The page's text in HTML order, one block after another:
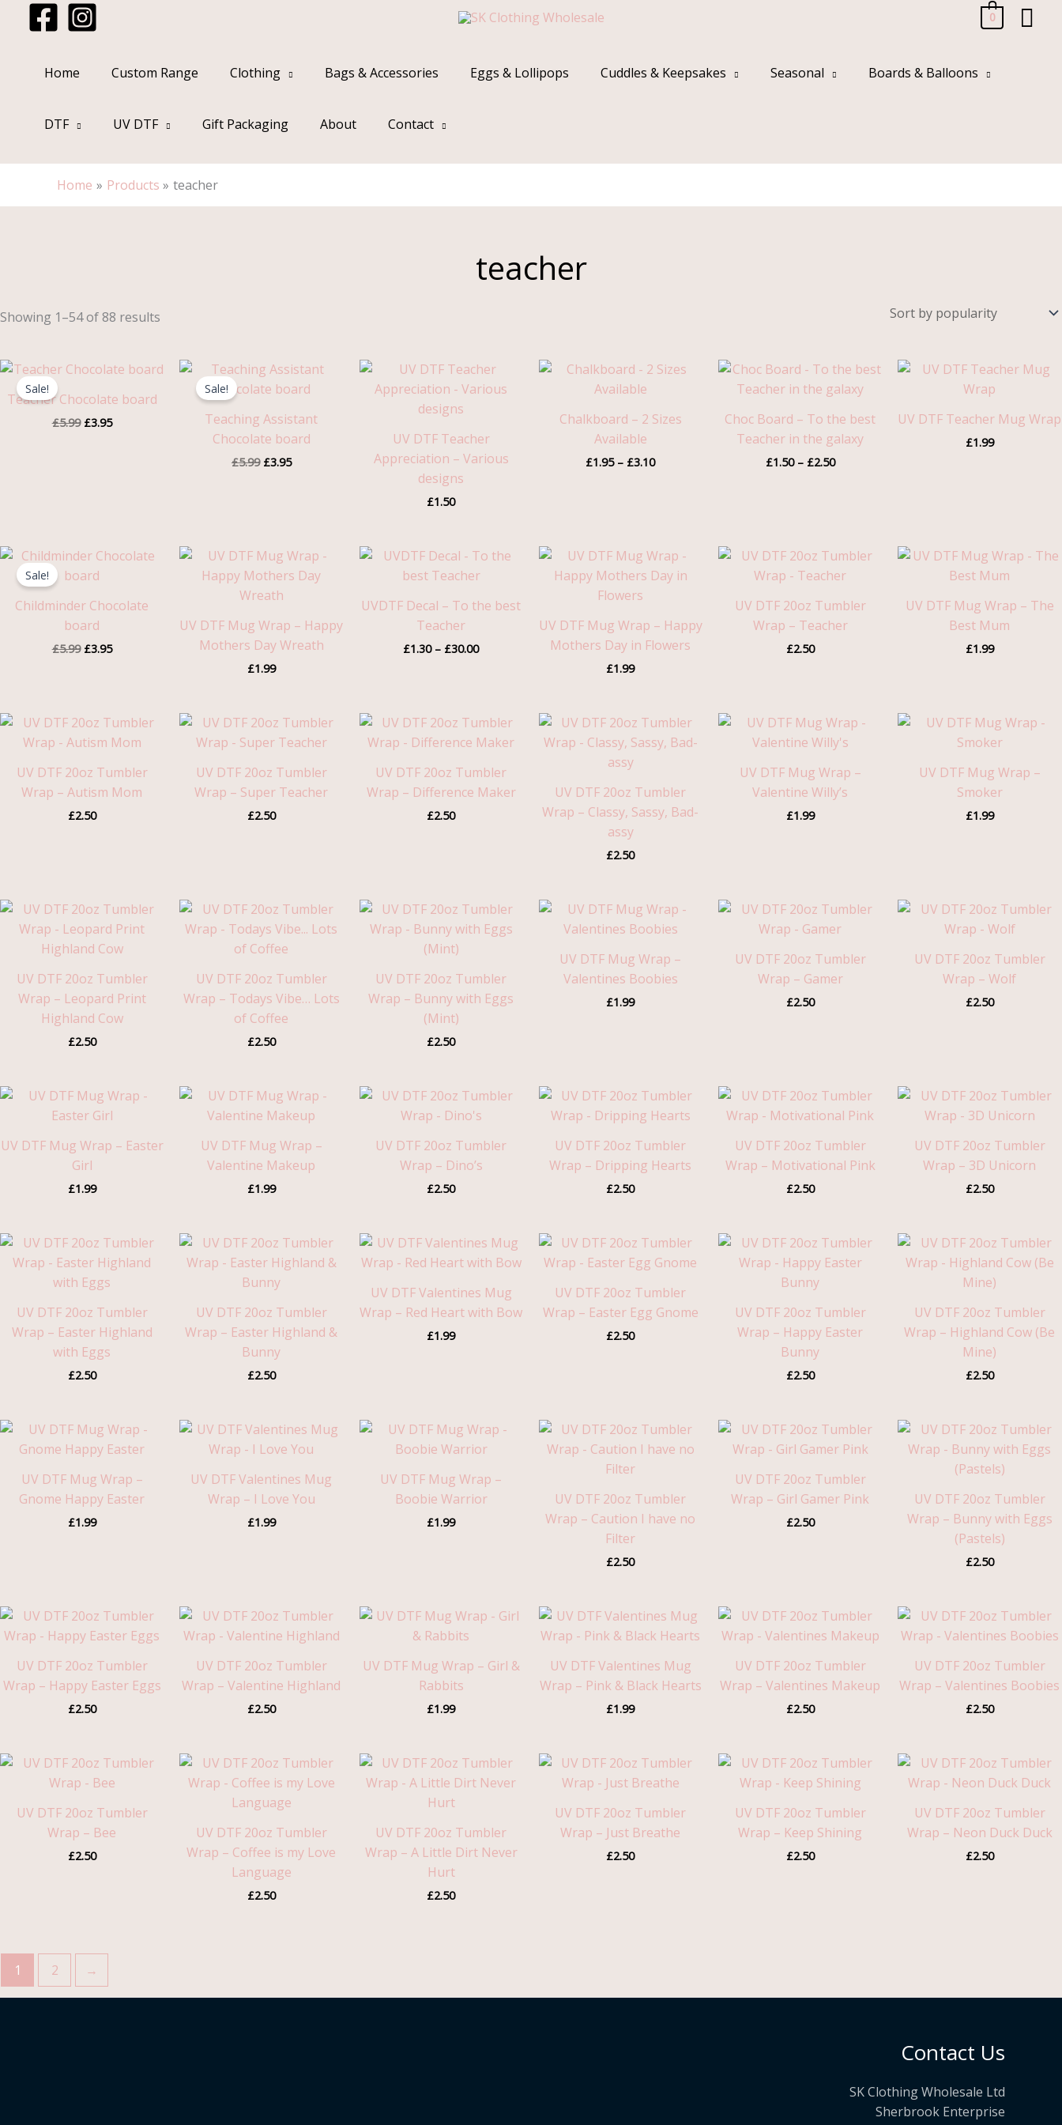
0
Home Custom Range Clothing Bags & Accessories Eggs & Lollipops Cuddles & Keepsakes Seasonal Boards & Balloons
DTF UV DTF Gift Packaging About Contact
Home Products teacher
teacher
Showing 1–54 of 88 results
Sale!
Teacher Chocolate board
£5.99
Original
was:
£5.99.
£3.95
Current
is:
£3.95.
Sale!
Teaching Assistant
Chocolate board
£5.99
Original
price
was:
£3.95
Current
is:
UV DTF Teacher
Appreciation – Various
designs
£1.50
Chalkboard – 2 Sizes
Available
£1.95 – £3.10
Price
£3.10
Choc Board – To the best
Teacher in the galaxy
£1.50 – £2.50
Price
£1.50
£2.50
UV DTF Teacher Mug Wrap
£1.99
Sale!
Childminder Chocolate
board
£5.99
Original
was:
£3.95
Current
UV DTF Mug Wrap – Happy
Mothers Day Wreath
£1.99
UVDTF Decal – To the best
Teacher
£1.30 – £30.00
Price
£30.00
UV DTF Mug Wrap – Happy
Mothers Day in Flowers
£1.99
UV DTF 20oz Tumbler
Wrap – Teacher
£2.50
UV DTF Mug Wrap – The
Best Mum
£1.99
UV DTF 20oz Tumbler
Wrap – Autism Mom
£2.50
UV DTF 20oz Tumbler
Wrap – Super Teacher
£2.50
UV DTF 20oz Tumbler
Wrap – Difference Maker
£2.50
UV DTF 20oz Tumbler
Wrap – Classy, Sassy, Bad-
assy
£2.50
UV DTF Mug Wrap –
Valentine Willy’s
£1.99
UV DTF Mug Wrap –
Smoker
£1.99
UV DTF 20oz Tumbler
Wrap – Leopard Print
Highland Cow
£2.50
UV DTF 20oz Tumbler
Wrap – Todays Vibe… Lots
of Coffee
£2.50
UV DTF 20oz Tumbler
Wrap – Bunny with Eggs
(Mint)
£2.50
UV DTF Mug Wrap –
Valentines Boobies
£1.99
UV DTF 20oz Tumbler
Wrap – Gamer
£2.50
UV DTF 20oz Tumbler
Wrap – Wolf
£2.50
UV DTF Mug Wrap – Easter
Girl
£1.99
UV DTF Mug Wrap –
Valentine Makeup
£1.99
UV DTF 20oz Tumbler
Wrap – Dino’s
£2.50
UV DTF 20oz Tumbler
Wrap – Dripping Hearts
£2.50
UV DTF 20oz Tumbler
Wrap – Motivational Pink
£2.50
UV DTF 20oz Tumbler
Wrap – 3D Unicorn
£2.50
UV DTF 20oz Tumbler
Wrap – Easter Highland
with Eggs
£2.50
UV DTF 20oz Tumbler
Wrap – Easter Highland &
Bunny
£2.50
UV DTF Valentines Mug
Wrap – Red Heart with Bow
£1.99
UV DTF 20oz Tumbler
Wrap – Easter Egg Gnome
£2.50
UV DTF 20oz Tumbler
Wrap – Happy Easter
Bunny
£2.50
UV DTF 20oz Tumbler
Wrap – Highland Cow (Be
Mine)
£2.50
UV DTF Mug Wrap –
Gnome Happy Easter
£1.99
UV DTF Valentines Mug
Wrap – I Love You
£1.99
UV DTF Mug Wrap –
Boobie Warrior
£1.99
UV DTF 20oz Tumbler
Wrap – Caution I have no
Filter
£2.50
UV DTF 20oz Tumbler
Wrap – Girl Gamer Pink
£2.50
UV DTF 20oz Tumbler
Wrap – Bunny with Eggs
(Pastels)
£2.50
UV DTF 20oz Tumbler
Wrap – Happy Easter Eggs
£2.50
UV DTF 20oz Tumbler
Wrap – Valentine Highland
£2.50
UV DTF Mug Wrap – Girl &
Rabbits
£1.99
UV DTF Valentines Mug
Wrap – Pink & Black Hearts
£1.99
UV DTF 20oz Tumbler
Wrap – Valentines Makeup
£2.50
UV DTF 20oz Tumbler
Wrap – Valentines Boobies
£2.50
UV DTF 20oz Tumbler
Wrap – Bee
£2.50
UV DTF 20oz Tumbler
Wrap – Coffee is my Love
Language
£2.50
UV DTF 20oz Tumbler
Wrap – A Little Dirt Never
Hurt
£2.50
UV DTF 20oz Tumbler
Wrap – Just Breathe
£2.50
UV DTF 20oz Tumbler
Wrap – Keep Shining
£2.50
UV DTF 20oz Tumbler
Wrap – Neon Duck Duck
£2.50
1 2 →
Contact Us
SK Clothing Wholesale Ltd
Sherbrook Enterprise